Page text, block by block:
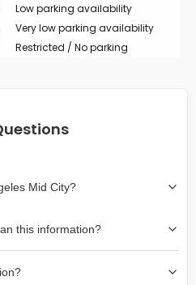
Low parking availability
Very low parking availability
Restricted / No parking
Where can I park in Los Angeles Mid City?
on-street availability is
Yellow lines are intermediate
on the map at any area
this information?
the chance of parking on